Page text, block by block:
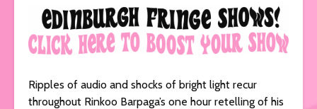
Ripples of audio and shocks of bright light recur
throughout Rinkoo Barpaga’s one hour retelling of his